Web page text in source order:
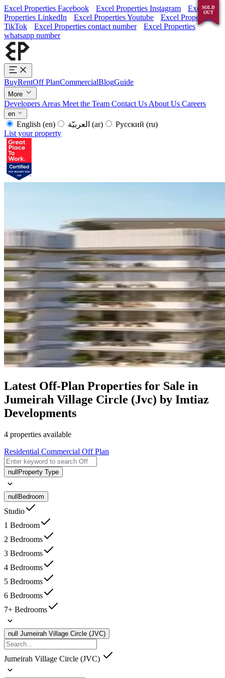
Excel Properties Facebook Excel Properties Instagram
Excel
Properties LinkedIn
Excel Properties Youtube
Excel Properties
TikTok
Excel Properties contact number
Excel Properties
whatsapp number
BuyRentOff PlanCommercialBlogGuide
More
Developers Areas Meet the Team Contact Us About Us Careers
en
English (en) (ar) Русский (ru)
List your property
Latest Off-Plan Properties for Sale in
Jumeirah Village Circle (Jvc) by Imtiaz
Developments
4 properties available
Residential Commercial Off Plan
null Property Type
null Bedroom
Studio
1 Bedroom
2 Bedrooms
3 Bedrooms
4 Bedrooms
5 Bedrooms
6 Bedrooms
7+ Bedrooms
null Jumeirah Village Circle (JVC)
Jumeirah Village Circle (JVC)
SOLD
OUT
SOLD
OUT
SOLD
OUT
SOLD
OUT